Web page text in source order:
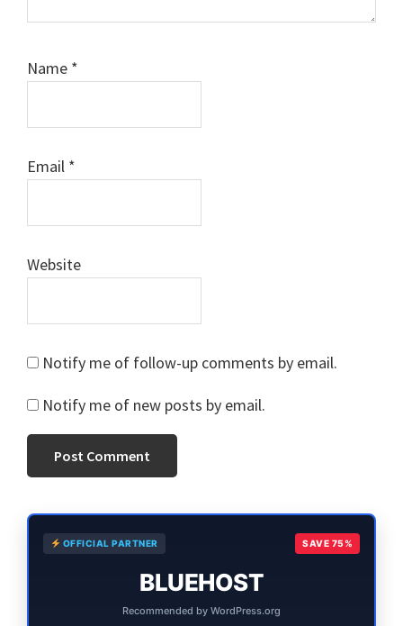
Name *
Email *
Website
Notify me of follow-up comments by email.
Notify me of new posts by email.
Primary
Sidebar
OFFICIAL PARTNER SAVE 75%
BLUEHOST
Recommended by WordPress.org